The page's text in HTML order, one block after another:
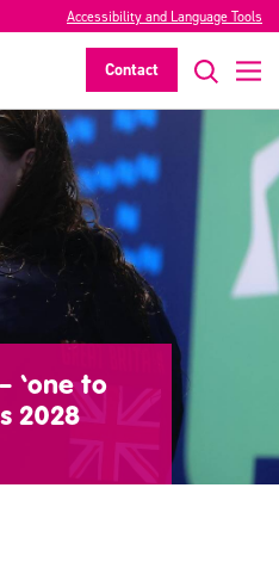
Accessibility and Language Tools
Contact
‘one to
2028